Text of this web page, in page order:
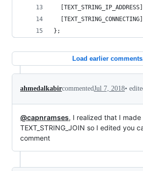
};
Load earlier
ahmedalkabircommentedJul 7, 2018•
@capnramses, I realized that I made
TEXT_STRING_JOIN so I edited you
comment